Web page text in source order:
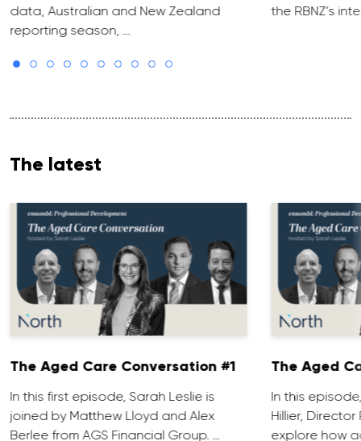
data, Australian and New Zealand
reporting season, …
the RBNZ’s
The latest
The Aged Care Conversation #1
In this first episode, Sarah Leslie is
joined by Matthew Lloyd and Alex
Berlee from AGS Financial Group. …
The Aged
In this
Hillier, Director
explore how